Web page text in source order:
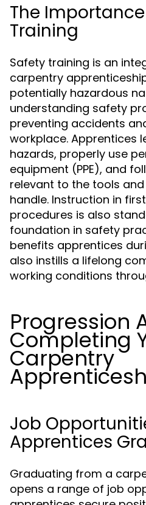
The
Training
Safety training is an
carpentry
potentially hazardous
understanding safety
preventing accidents
workplace. Apprentices
hazards, properly use
equipment (PPE), and
relevant to the tools
handle. Instruction in
procedures is also
foundation in safety
benefits apprentices
also instills a lifelong
working conditions
Progression
Completing
Carpentry
Job
Apprentices
Graduating from a
opens a range of job